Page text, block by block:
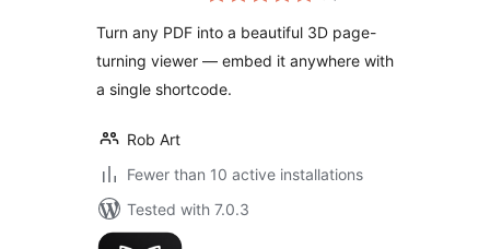
Turn any PDF into a beautiful 3D page-
turning viewer — embed it anywhere with
a single shortcode.
Rob Art
Fewer than 10 active installations
Tested with 7.0.3